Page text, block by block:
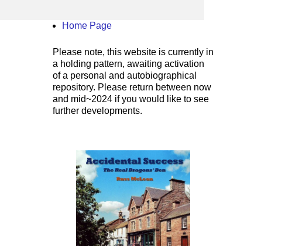
Home Page
Please note, this website is currently in
a holding pattern, awaiting activation
of a personal and autobiographical
repository. Please return between now
and mid~2024 if you would like to see
further developments.